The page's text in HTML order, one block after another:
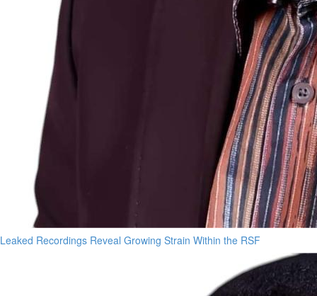
Leaked Recordings Reveal Growing Strain Within the RSF